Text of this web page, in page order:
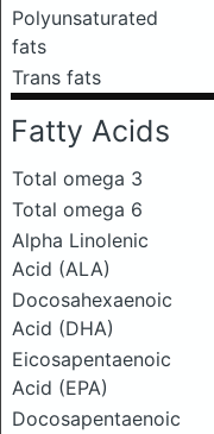
Polyunsaturated
fats
Trans fats
Fatty Acids
Total omega 3
Total omega 6
Alpha Linolenic
Acid (ALA)
Docosahexaenoic
Acid (DHA)
Eicosapentaenoic
Acid (EPA)
Docosapentaenoic